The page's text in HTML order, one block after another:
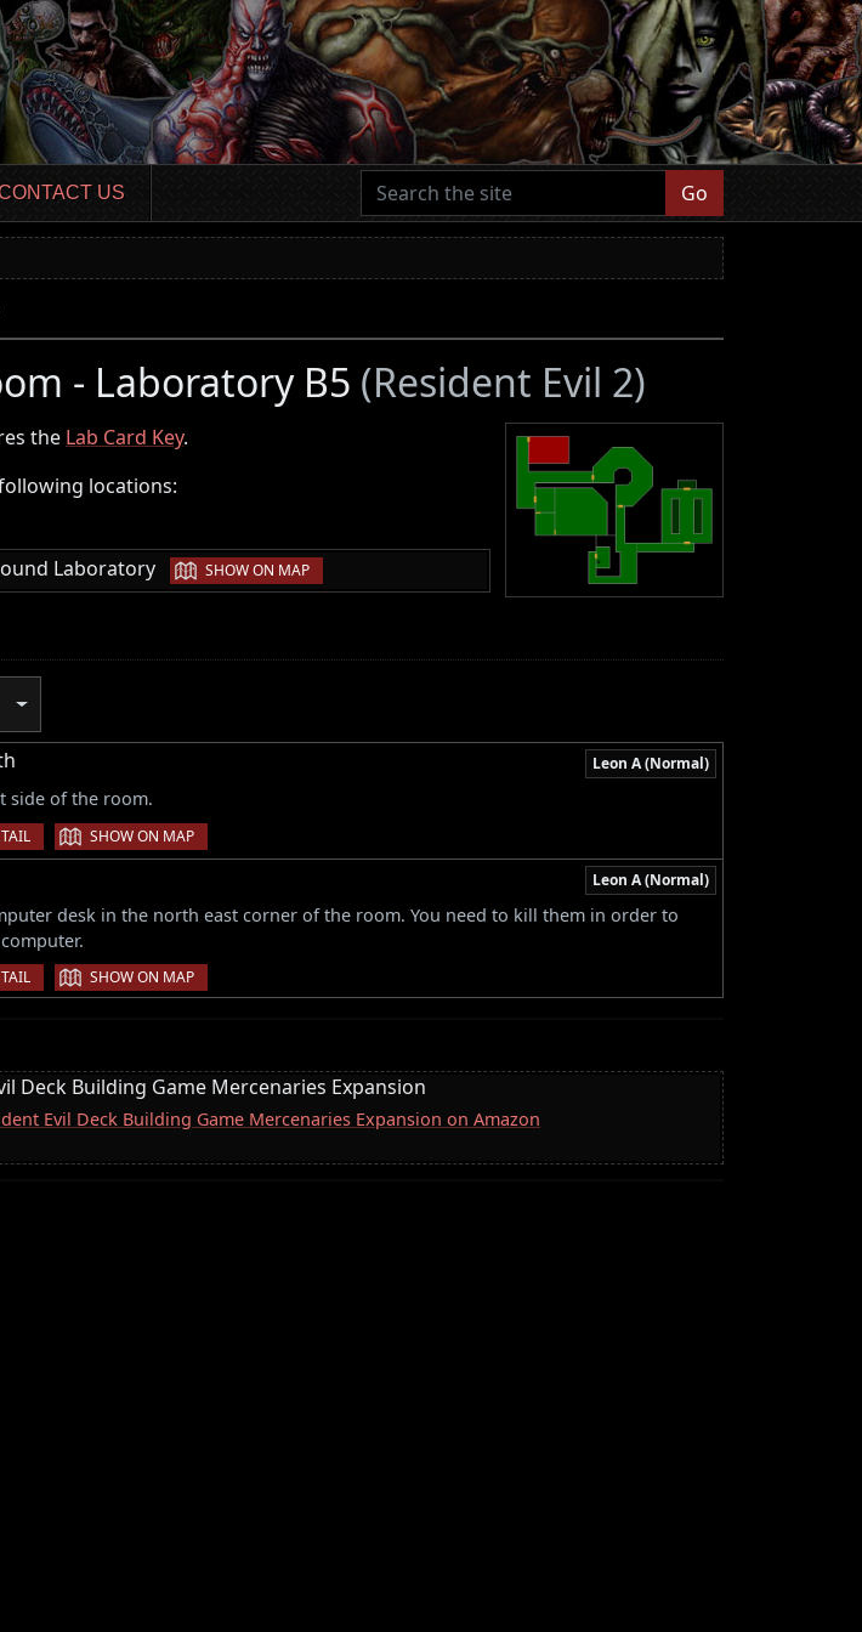
US Go
- Laboratory B5 (Resident Evil 2)
the Lab Card Key.
locations:
Laboratory | SHOW ON MAP
Leon A (Normal)
side of the room.
| SHOW ON MAP
Leon A (Normal)
desk in the north east corner of the room. You need to kill them in order to
| SHOW ON MAP
Deck Building Game Mercenaries Expansion
Evil Deck Building Game Mercenaries Expansion on Amazon